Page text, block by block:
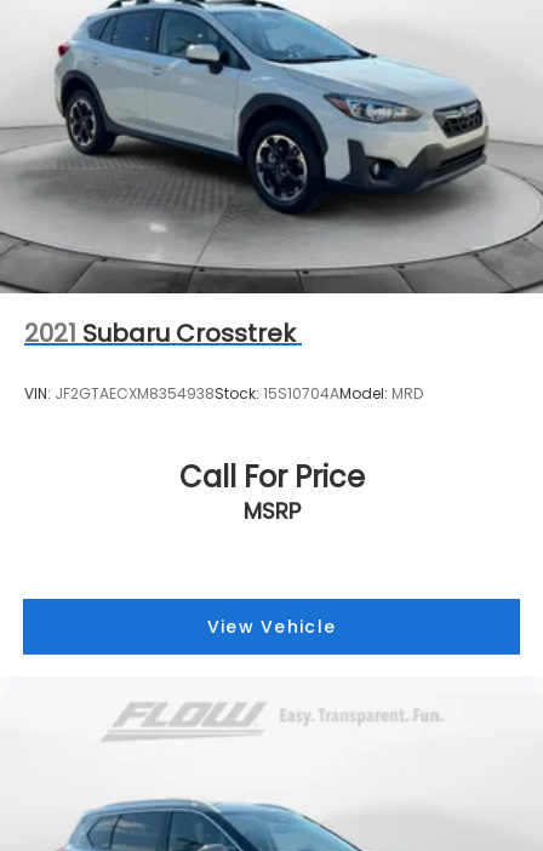
18.6 Gal. Fuel Tank
Single Stainless Steel Exhaust
Auto Locking Hubs
Leading Link Front Suspension w/Coil Springs
Solid Axle Rear Suspension w/Coil Springs
4-Wheel Disc Brakes w/4-Wheel ABS, Front And
Rear Vented Discs, Brake Assist and Hill Hold
Control
Brake Actuated Limited Slip Differential
2021 Subaru Crosstrek
VIN: JF2GTAECXM8354938Stock: 15S10704AModel: MRD
Call For Price
MSRP
View Vehicle